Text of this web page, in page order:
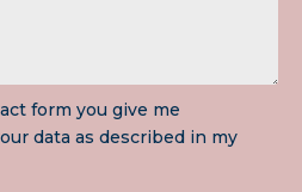
form you give me
data as described in my